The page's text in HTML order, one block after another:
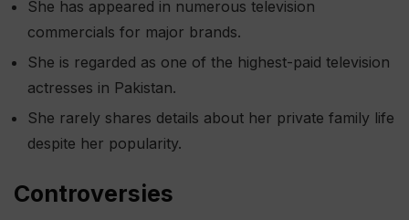
She has appeared in numerous television
commercials for major brands.
She is regarded as one of the highest-paid television
actresses in Pakistan.
She rarely shares details about her private family life
despite her popularity.
Controversies